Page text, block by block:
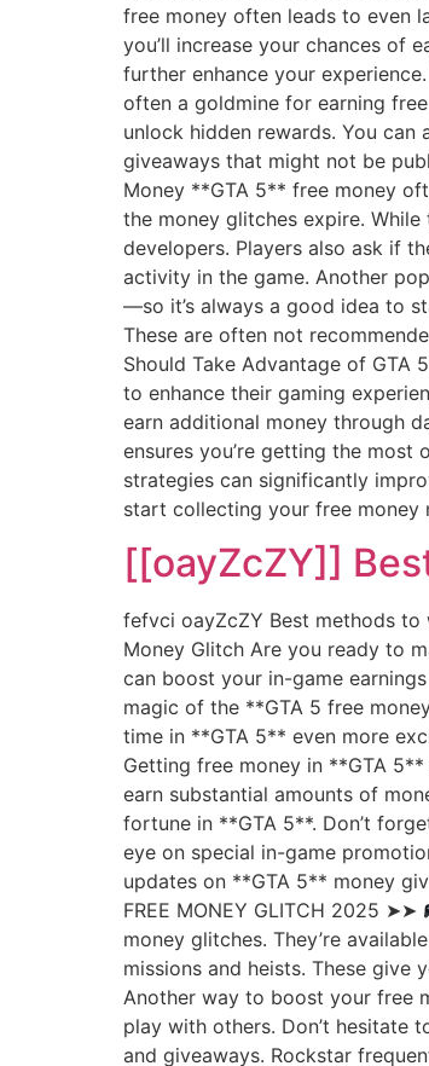
free money often leads to even
you’ll increase your chances of
further enhance your
often a goldmine for earning
unlock hidden rewards. You
giveaways that might not be
Money **GTA 5** free money
the money glitches expire.
developers. Players also ask if
activity in the game. Another
—so it’s always a good idea to
These are often not
Should Take Advantage of GTA
to enhance their gaming
earn additional money through
ensures you’re getting the most
strategies can significantly
start collecting your free money
[[oayZcZY]]
fefvci oayZcZY Best methods to
Money Glitch Are you ready to
can boost your in-game
magic of the **GTA 5 free
time in **GTA 5** even more
Getting free money in **GTA
earn substantial amounts of
fortune in **GTA 5**. Don’t
eye on special in-game
updates on **GTA 5** money
FREE MONEY GLITCH 2025 ➤➤
money glitches. They’re
missions and heists. These
Another way to boost your free
play with others. Don’t hesitate
and giveaways. Rockstar